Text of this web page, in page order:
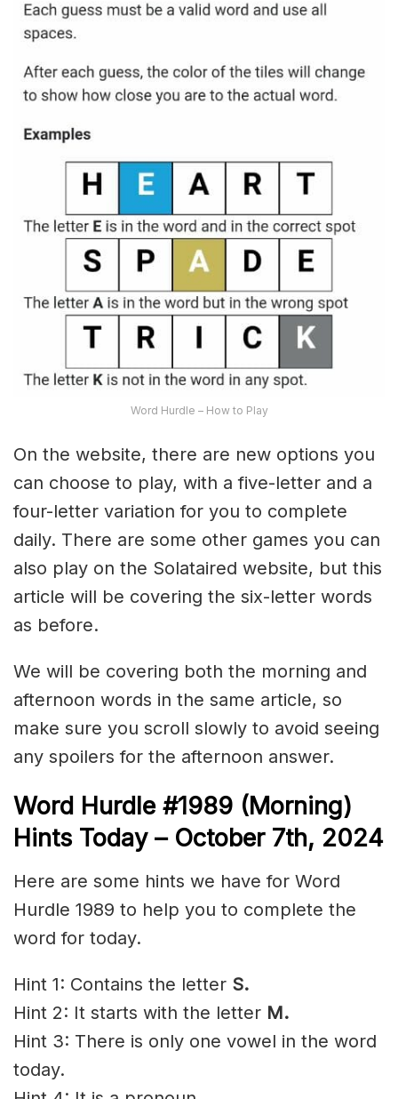
Word Hurdle – How to Play
On the website, there are new options you
can choose to play, with a five-letter and a
four-letter variation for you to complete
daily. There are some other games you can
also play on the Solataired website, but this
article will be covering the six-letter words
as before.
We will be covering both the morning and
afternoon words in the same article, so
make sure you scroll slowly to avoid seeing
any spoilers for the afternoon answer.
Word Hurdle #1989 (Morning)
Hints Today – October 7th, 2024
Here are some hints we have for Word
Hurdle 1989 to help you to complete the
word for today.
Hint 1: Contains the letter S.
Hint 2: It starts with the letter M.
Hint 3: There is only one vowel in the word
today.